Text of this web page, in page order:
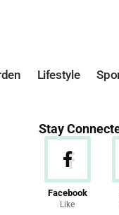
Lifestyle
Stay
Facebook
Like